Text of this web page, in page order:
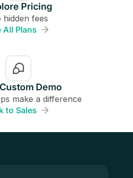
Pricing
hidden fees
All Plans
Demo
make a difference
to Sales